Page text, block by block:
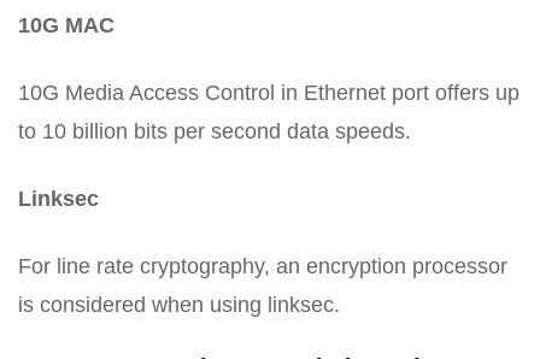
10G MAC
10G Media Access Control in Ethernet port offers up
to 10 billion bits per second data speeds.
Linksec
For line rate cryptography, an encryption processor
is considered when using linksec.